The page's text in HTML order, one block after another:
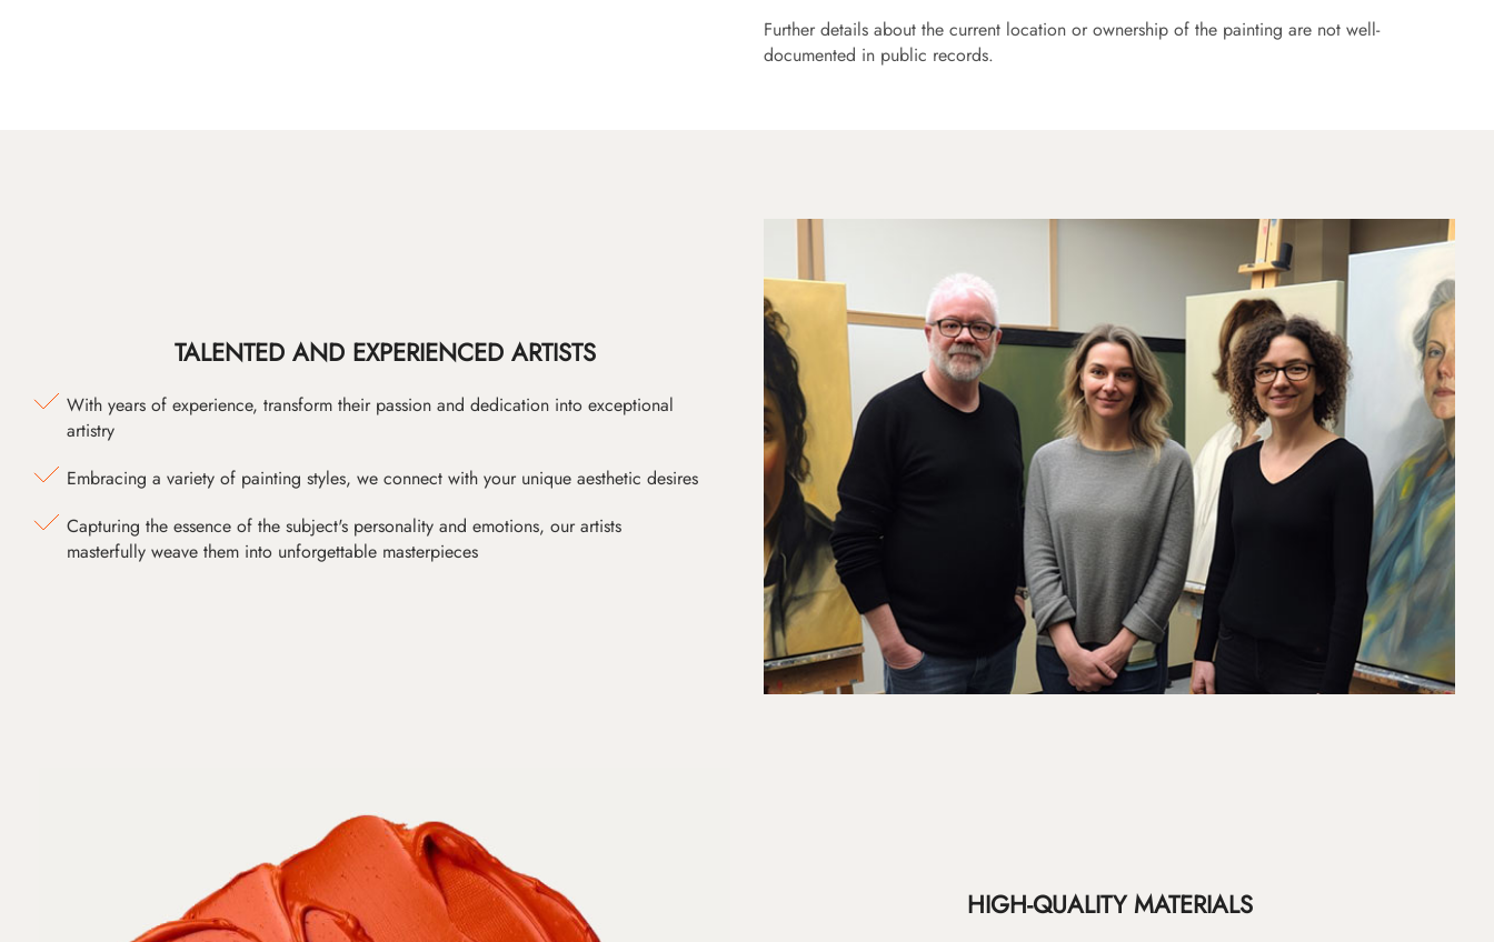
Further details about the current location or ownership of the painting are not well-
documented in public records.
TALENTED AND EXPERIENCED ARTISTS
With years of experience, transform their passion and dedication into exceptional
artistry
Embracing a variety of painting styles, we connect with your unique aesthetic desires
Capturing the essence of the subject's personality and emotions, our artists
masterfully weave them into unforgettable masterpieces
HIGH-QUALITY MATERIALS